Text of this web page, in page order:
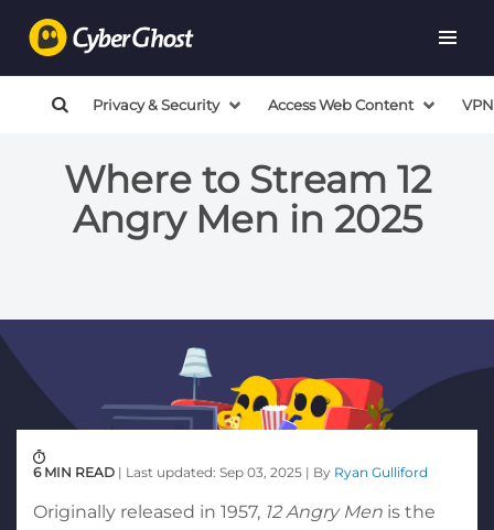
Privacy & Security Access Web Content
Where to Stream 12
Angry Men in 2025
6 MIN READ | Last updated: Sep 03, 2025 | By Ryan Gulliford
Originally released in 1957, 12 Angry Men is the